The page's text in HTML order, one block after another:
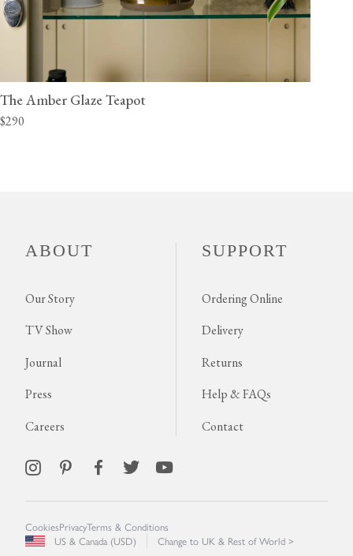
The Amber Glaze Teapot
$290
ABOUT
Our Story
TV Show
Journal
Press
Careers
SUPPORT
Ordering Online
Delivery
Returns
Help & FAQs
Contact
CookiesPrivacyTerms & Conditions
US & Canada (USD)
Change to UK & Rest of World >